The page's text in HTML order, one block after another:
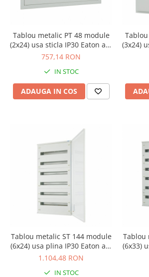
Tablou metalic PT 48 module
(2x24) usa sticla IP30 Eaton alb
BF-OT-2/48-C
757,14 RON
IN STOC
ADAUGA IN COS
(3x24)
Tablou metalic ST 144 module
(6x24) usa plina IP30 Eaton alb
BF-U-6/144-C
1.104,48 RON
IN STOC
Tablou
(6x33)